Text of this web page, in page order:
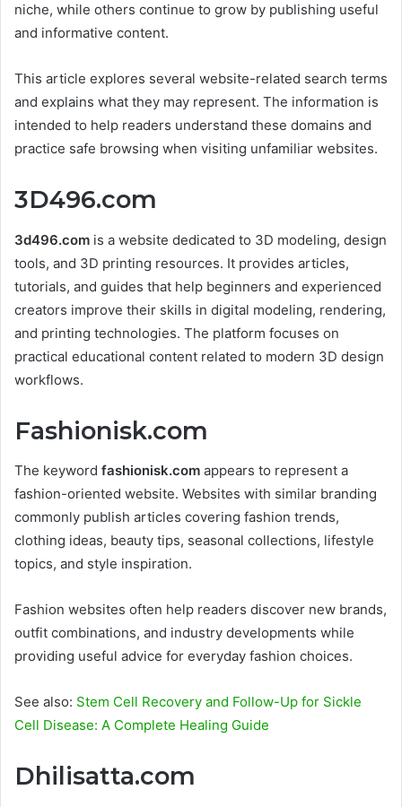
niche, while others continue to grow by publishing useful
and informative content.
This article explores several website-related search terms
and explains what they may represent. The information is
intended to help readers understand these domains and
practice safe browsing when visiting unfamiliar websites.
3D496.com
3d496.com is a website dedicated to 3D modeling, design
tools, and 3D printing resources. It provides articles,
tutorials, and guides that help beginners and experienced
creators improve their skills in digital modeling, rendering,
and printing technologies. The platform focuses on
practical educational content related to modern 3D design
workflows.
Fashionisk.com
The keyword fashionisk.com appears to represent a
fashion-oriented website. Websites with similar branding
commonly publish articles covering fashion trends,
clothing ideas, beauty tips, seasonal collections, lifestyle
topics, and style inspiration.
Fashion websites often help readers discover new brands,
outfit combinations, and industry developments while
providing useful advice for everyday fashion choices.
See also: Stem Cell Recovery and Follow-Up for Sickle
Cell Disease: A Complete Healing Guide
Dhilisatta.com